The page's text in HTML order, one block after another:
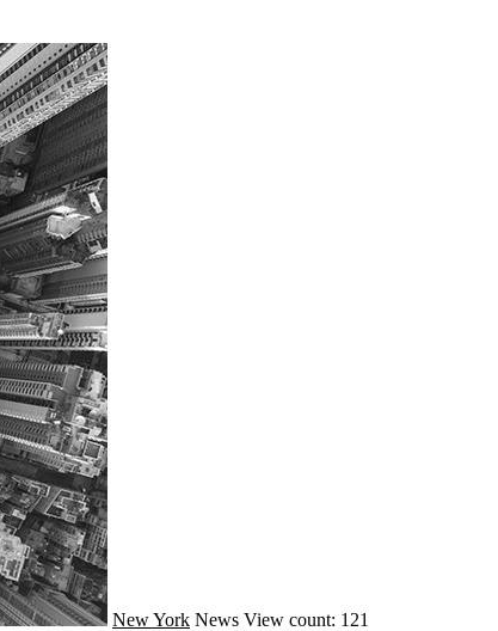
New York News View count: 121